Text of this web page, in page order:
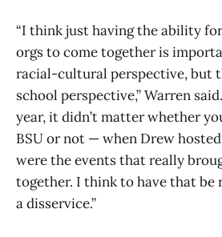
“I think just having the ability
orgs to come together is
racial-cultural perspective, but
school perspective,” Warren
year, it didn’t matter whether
BSU or not — when Drew
were the events that really
together. I think to have that be
a disservice.”